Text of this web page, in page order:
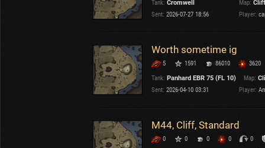
U.K.
Sweden
Poland
Italy
Maps: Cliff Versions: 2.1.1
Tank: Cromwell Map: Cliff
Sent: 2026-07-27 18:56 Player:
Worth sometime ig
5 1591 86010
3620
Tank: Panhard EBR 75 (FL 10) Map:
Sent: 2026-04-10 03:31 Player:
M44, Cliff, Standard
0 0 0 0
0